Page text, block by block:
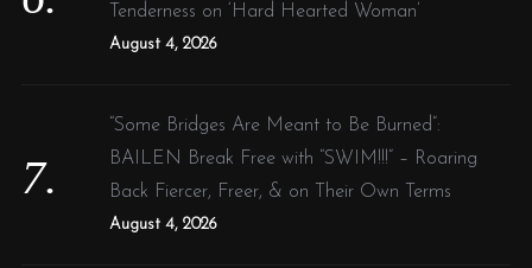
Tenderness on ‘Hard Hearted Woman’
August 4, 2026
“Some Bridges Are Meant to Be Burned”:
BAILEN Break Free with “SWIM!!!” – Roaring
Back Fiercer, Freer, & on Their Own Terms
August 4, 2026